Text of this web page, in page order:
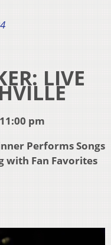
LIVE
pm
Performs Songs
with Fan Favorites